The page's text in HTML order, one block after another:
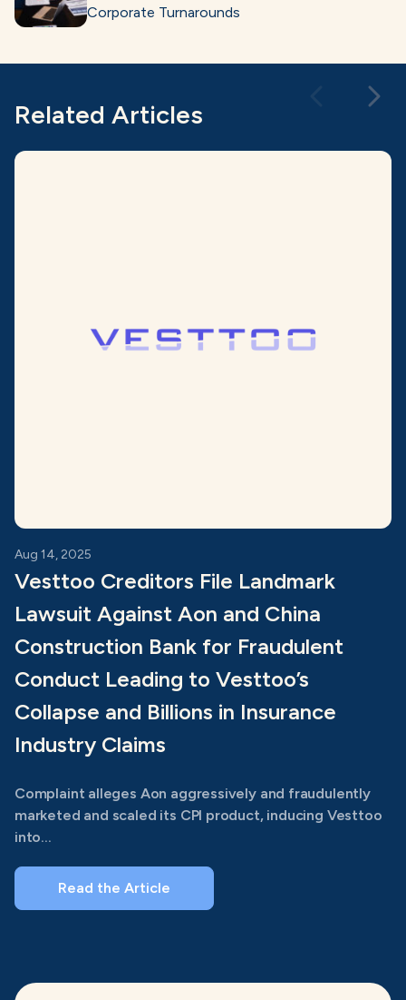
Corporate Turnarounds
Related Articles
Aug 14, 2025
Vesttoo Creditors File Landmark
Lawsuit Against Aon and China
Construction Bank for Fraudulent
Conduct Leading to Vesttoo’s
Collapse and Billions in Insurance
Industry Claims
Complaint alleges Aon aggressively and fraudulently
marketed and scaled its CPI product, inducing Vesttoo
into...
Read the Article